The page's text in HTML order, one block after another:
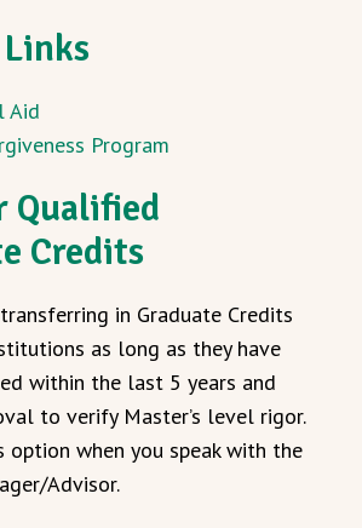
Aid
Program
Qualified
Credits
in Graduate Credits
as long as they have
within the last 5 years and
to verify Master’s level rigor.
option when you speak with the
Advisor.